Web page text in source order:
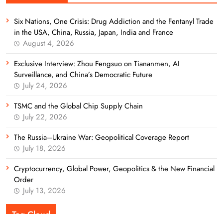
Six Nations, One Crisis: Drug Addiction and the Fentanyl Trade
in the USA, China, Russia, Japan, India and France
August 4, 2026
Exclusive Interview: Zhou Fengsuo on Tiananmen, AI
Surveillance, and China’s Democratic Future
July 24, 2026
TSMC and the Global Chip Supply Chain
July 22, 2026
The Russia–Ukraine War: Geopolitical Coverage Report
July 18, 2026
Cryptocurrency, Global Power, Geopolitics & the New Financial
Order
July 13, 2026